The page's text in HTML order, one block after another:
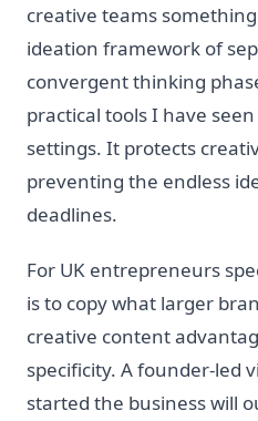
creative teams
ideation framework of
convergent thinking
practical tools I have
settings. It protects
preventing the endless
deadlines.
For UK entrepreneurs
is to copy what larger
creative content
specificity. A founder-led
started the business will